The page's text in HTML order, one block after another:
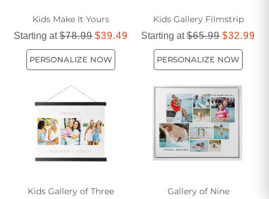
Kids Make It Yours
Starting at$78.99 $39.49
PERSONALIZE NOW
Kids Gallery Filmstrip
Starting at$65.99 $32.99
PERSONALIZE NOW
Kids Gallery of Three Gallery of Nine